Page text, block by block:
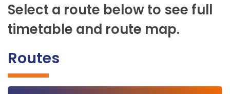
Select a route below to see full
timetable and route map.
Routes